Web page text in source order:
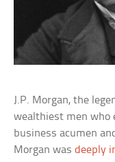
J.P. Morgan, the
wealthiest men who
business acumen
Morgan wasdeeply